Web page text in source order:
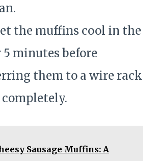
the muffins cool in the
5 minutes before
them to a wire rack
Sausage Muffins: A